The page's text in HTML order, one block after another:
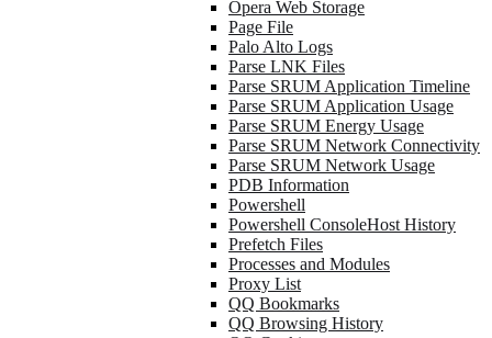
Opera Web Storage
Page File
Palo Alto Logs
Parse LNK Files
Parse SRUM Application Timeline
Parse SRUM Application Usage
Parse SRUM Energy Usage
Parse SRUM Network Connectivity
Parse SRUM Network Usage
PDB Information
Powershell
Powershell ConsoleHost History
Prefetch Files
Processes and Modules
Proxy List
QQ Bookmarks
QQ Browsing History